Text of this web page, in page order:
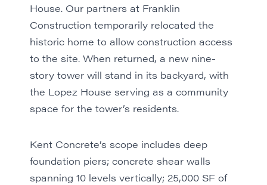
House. Our partners at Franklin
Construction temporarily relocated the
historic home to allow construction access
to the site. When returned, a new nine-
story tower will stand in its backyard, with
the Lopez House serving as a community
space for the tower’s residents.
Kent Concrete’s scope includes deep
foundation piers; concrete shear walls
spanning 10 levels vertically; 25,000 SF of